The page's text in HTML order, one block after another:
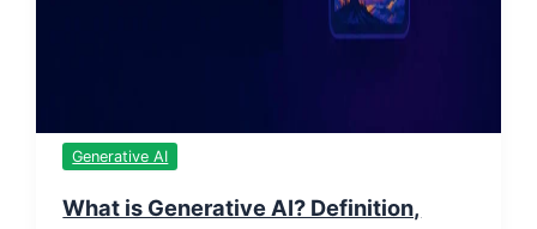
Generative AI
What is Generative AI? Definition,